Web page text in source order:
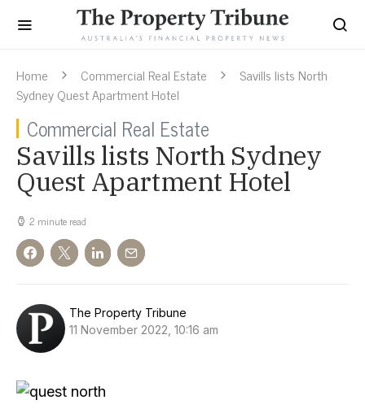
Home Commercial Real Estate
Savills lists North
Sydney Quest Apartment Hotel
Commercial Real Estate
Savills lists North Sydney
Quest Apartment Hotel
2 minute read
The Property Tribune
11 November 2022, 10:16 am